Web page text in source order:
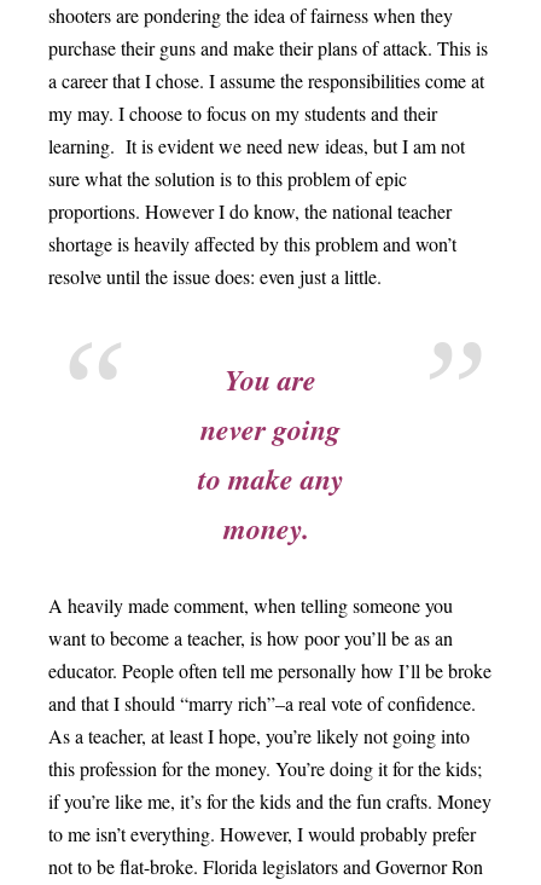
shooters are pondering the idea of fairness when they
purchase their guns and make their plans of attack. This is
a career that I chose. I assume the responsibilities come at
my may. I choose to focus on my students and their
learning. It is evident we need new ideas, but I am not
sure what the solution is to this problem of epic
proportions. However I do know, the national teacher
shortage is heavily affected by this problem and won’t
resolve until the issue does: even just a little.
You are
never going
to make any
money.
A heavily made comment, when telling someone you
want to become a teacher, is how poor you’ll be as an
educator. People often tell me personally how I’ll be broke
and that I should “marry rich”–a real vote of confidence.
As a teacher, at least I hope, you’re likely not going into
this profession for the money. You’re doing it for the kids;
if you’re like me, it’s for the kids and the fun crafts. Money
to me isn’t everything. However, I would probably prefer
not to be flat-broke. Florida legislators and Governor Ron